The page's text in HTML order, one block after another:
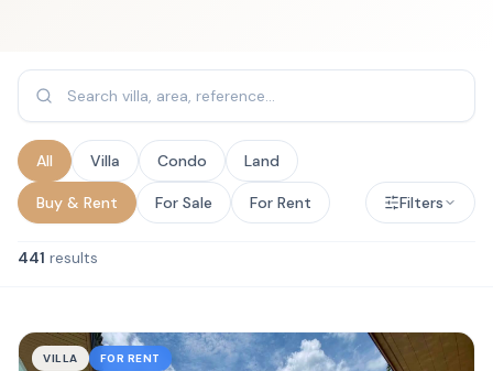
All Villa Condo Land
Buy & Rent For Sale For Rent Filters
441 results
VILLA FOR RENT